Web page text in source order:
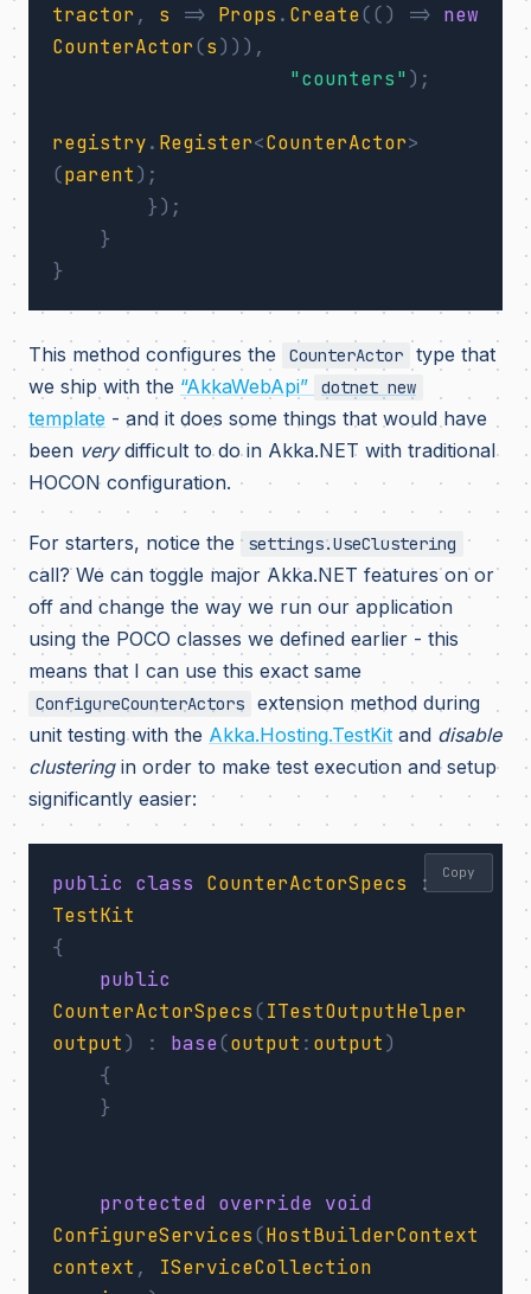
tractor , s => Props . Create(() => new
CounterActor(s))),
"counters" );
registry. Register<CounterActor>
(parent);
});
}
}
This method configures the CounterActor
type that
we ship with the “AkkaWebApi” dotnet new
template - and it does some things that would have
been verydifficult to do in Akka.NET with traditional
HOCON configuration.
For starters, notice the settings.UseClustering
call? We can toggle major Akka.NET features on or
off and change the way we run our application
using the POCO classes we defined earlier - this
means that I can use this exact same
ConfigureCounterActors
extension method during
unit testing with the Akka.Hosting.TestKit and disable
clusteringin order to make test execution and setup
significantly easier:
public class CounterActorSpecs
:
TestKit
{
public
CounterActorSpecs(ITestOutputHelper
output) : base(output : output)
{
}
protected override void
ConfigureServices(HostBuilderContext
context ,
IServiceCollection
Copy